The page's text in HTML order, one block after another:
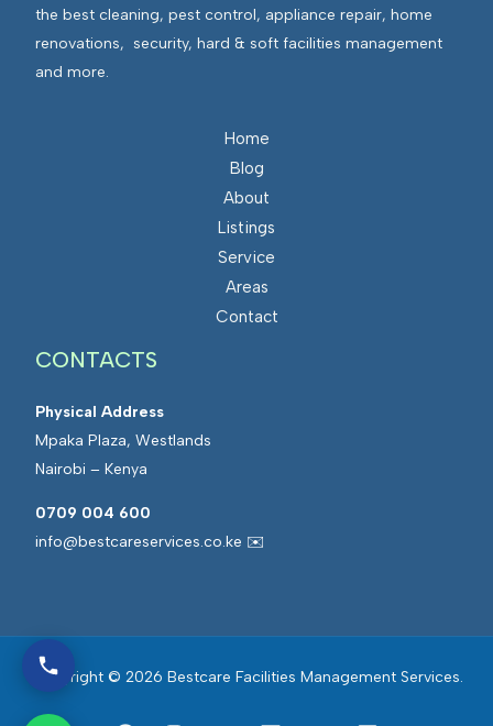
the best cleaning, pest control, appliance repair, home
renovations, security, hard & soft facilities management
and more.
Home
Blog
About
Listings
Service
Areas
Contact
CONTACTS
Physical Address
Mpaka Plaza, Westlands
Nairobi – Kenya
0709 004 600
info@bestcareservices.co.ke ✉️
Copyright © 2026 Bestcare Facilities Management Services.